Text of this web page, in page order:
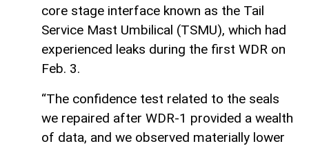
core stage interface known as the Tail
Service Mast Umbilical (TSMU), which had
experienced leaks during the first WDR on
Feb. 3.
“The confidence test related to the seals
we repaired after WDR-1 provided a wealth
of data, and we observed materially lower